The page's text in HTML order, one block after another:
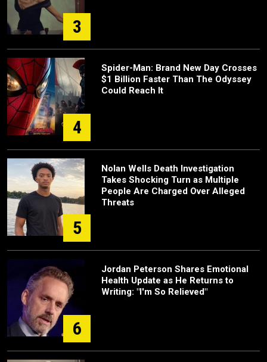
3
4
Spider-Man: Brand New Day Crosses
$1 Billion Faster Than The Odyssey
Could Reach It
5
Nolan Wells Death Investigation
Takes Shocking Turn as Multiple
People Are Charged Over Alleged
Threats
6
Jordan Peterson Shares Emotional
Health Update as He Returns to
Writing: "I'm So Relieved"